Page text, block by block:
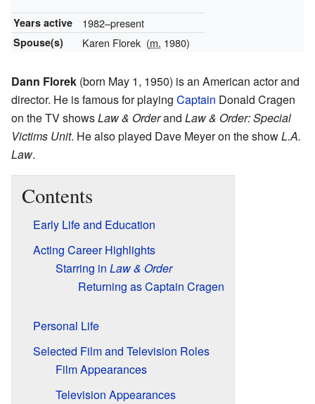
Years active 1982–present
Spouse(s) Karen Florek (m. 1980)
Dann Florek (born May 1, 1950) is an American actor and
director. He is famous for playing Captain Donald Cragen
on the TV showsLaw & Orderand Law & Order: Special
Victims Unit. He also played Dave Meyer on the showL.A.
Law.
Contents
Early Life and Education
Acting Career Highlights
Starring in Law & Order
Returning as Captain Cragen
Personal Life
Selected Film and Television Roles
Film Appearances
Television Appearances